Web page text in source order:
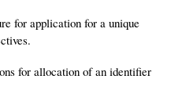
for application for a unique
for allocation of an identifier